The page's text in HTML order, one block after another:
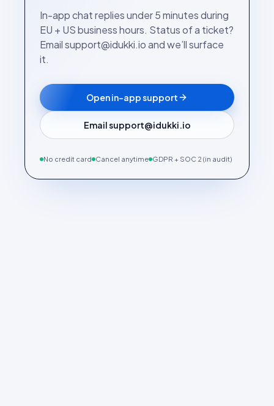
In-app chat replies under 5 minutes during
EU + US business hours. Status of a ticket?
Email support@idukki.io and we’ll surface
it.
Open in-app support
Email support@idukki.io
No credit card Cancel anytime GDPR + SOC 2 (in audit)